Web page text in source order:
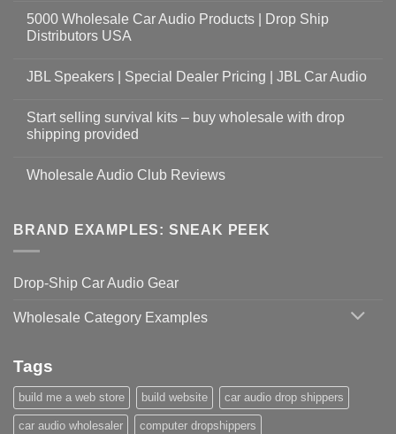
5000 Wholesale Car Audio Products | Drop Ship
Distributors USA
JBL Speakers | Special Dealer Pricing | JBL Car Audio
Start selling survival kits – buy wholesale with drop
shipping provided
Wholesale Audio Club Reviews
BRAND EXAMPLES: SNEAK PEEK
Drop-Ship Car Audio Gear
Wholesale Category Examples
Tags
build me a web store build website car audio drop shippers
car audio wholesaler computer dropshippers